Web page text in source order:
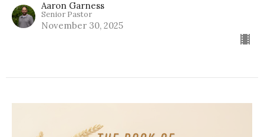
Aaron Garness
Senior Pastor
November 30, 2025